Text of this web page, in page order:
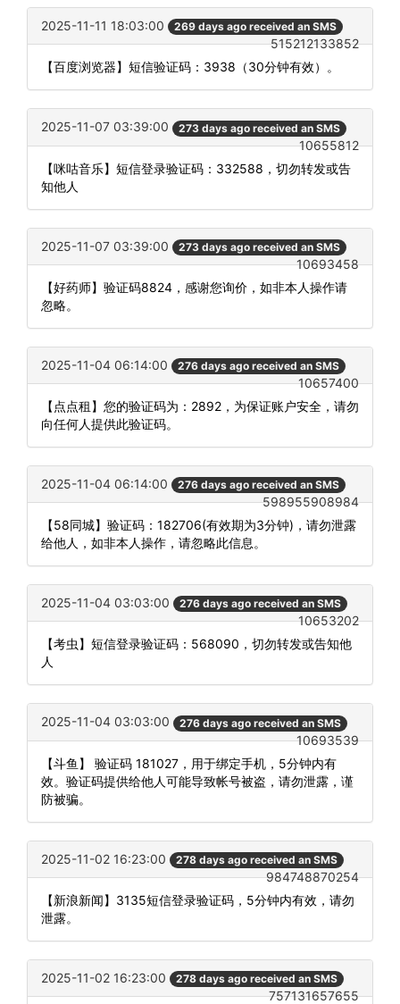
2025-11-11 18:03:00 269 days ago received an SMS
515212133852
【百度浏览器】短信验证码：3938（30分钟有效）。
2025-11-07 03:39:00 273 days ago received an SMS
10655812
【咪咕音乐】短信登录验证码：332588，切勿转发或告
知他人
2025-11-07 03:39:00 273 days ago received an SMS
10693458
【好药师】验证码8824，感谢您询价，如非本人操作请
忽略。
2025-11-04 06:14:00 276 days ago received an SMS
10657400
【点点租】您的验证码为：2892，为保证账户安全，请勿
向任何人提供此验证码。
2025-11-04 06:14:00 276 days ago received an SMS
598955908984
【58同城】验证码：182706(有效期为3分钟)，请勿泄露
给他人，如非本人操作，请忽略此信息。
2025-11-04 03:03:00 276 days ago received an SMS
10653202
【考虫】短信登录验证码：568090，切勿转发或告知他
人
2025-11-04 03:03:00 276 days ago received an SMS
10693539
【斗鱼】 验证码 181027，用于绑定手机，5分钟内有
效。验证码提供给他人可能导致帐号被盗，请勿泄露，谨
防被骗。
2025-11-02 16:23:00 278 days ago received an SMS
984748870254
【新浪新闻】3135短信登录验证码，5分钟内有效，请勿
泄露。
2025-11-02 16:23:00 278 days ago received an SMS
757131657655